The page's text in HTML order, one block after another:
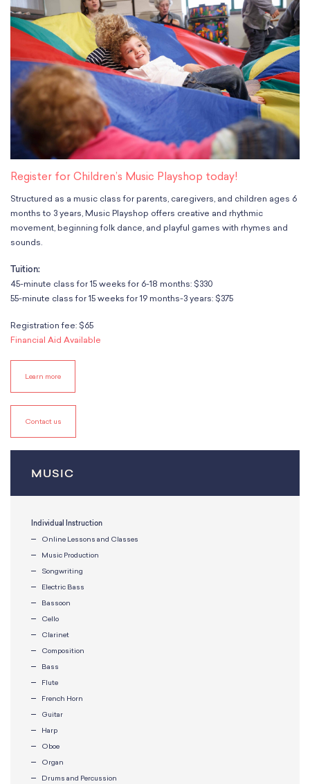
Peter A. Benoliel Germantown
Kardon-Northeast
Willow Grove
Wynnefield
History
Settlement 100
Press
Employment Opportunities
Administration & Staff
Faculty & Therapists
Course Directory
Financial Aid
Forms & Documents
Certification
PayPal Invoicing F.A.Q.
Annual Report
Classes
Ensembles & Chamber Music
Performances
Summer Programs
Specialized Programs
PMAY Artists’ Initiative
Music Education Pathways
Individual Instruction
Ensembles & Chamber Music
Instruments
Meet Our Therapists
Creative Arts Therapy F.A.Q.s
Kardon Center for Arts Therapy Partnerships
Partnerships
Support Us
Register for Children’s Music Playshop today!
Structured as a music class for parents, caregivers, and children ages 6
months to 3 years, Music Playshop offers creative and rhythmic
movement, beginning folk dance, and playful games with rhymes and
sounds.
Tuition:
45-minute class for 15 weeks for 6-18 months: $330
55-minute class for 15 weeks for 19 months-3 years: $375
Registration fee: $65
Financial Aid Available
Learn more
Contact us
MUSIC
Individual Instruction
Online Lessons and Classes
Music Production
Songwriting
Electric Bass
Bassoon
Cello
Clarinet
Composition
Bass
Flute
French Horn
Guitar
Harp
Oboe
Organ
Drums and Percussion